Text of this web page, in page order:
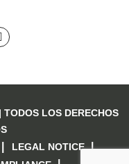
TODOS LOS DERECHOS
LEGAL NOTICE